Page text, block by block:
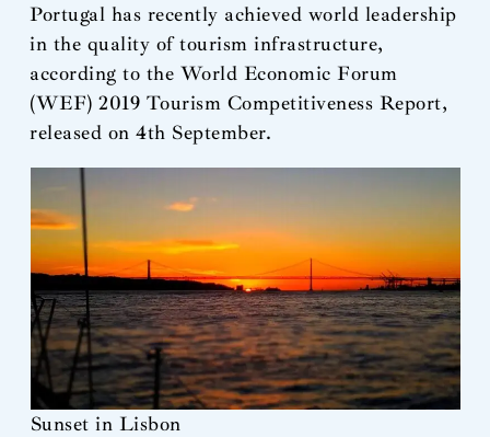
Portugal has recently achieved world leadership
in the quality of tourism infrastructure,
according to the World Economic Forum
(WEF) 2019 Tourism Competitiveness Report,
released on 4th September.
Sunset in Lisbon